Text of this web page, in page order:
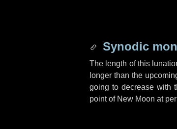
Synodic
The length of this
longer than the
going to decrease with
point of New Moon at